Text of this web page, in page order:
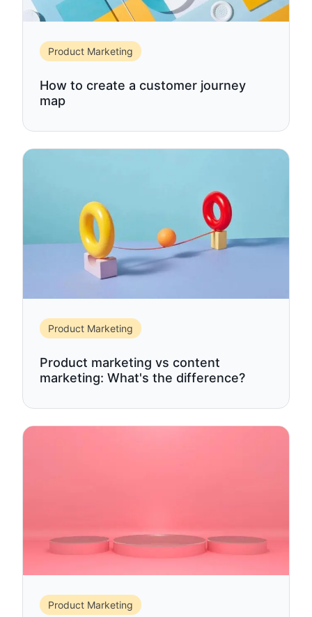
Product Marketing
How to create a customer journey
map
Product Marketing
Product marketing vs content
marketing: What's the difference?
Product Marketing